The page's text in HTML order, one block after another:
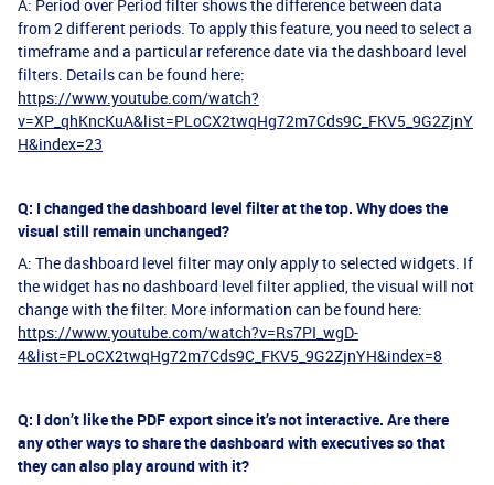
A: Period over Period filter shows the difference between data
from 2 different periods. To apply this feature, you need to select a
timeframe and a particular reference date via the dashboard level
filters. Details can be found here:
https://www.youtube.com/watch?
v=XP_qhKncKuA&list=PLoCX2twqHg72m7Cds9C_FKV5_9G2ZjnY
H&index=23
Q: I changed the dashboard level filter at the top. Why does the
visual still remain unchanged?
A: The dashboard level filter may only apply to selected widgets. If
the widget has no dashboard level filter applied, the visual will not
change with the filter. More information can be found here:
https://www.youtube.com/watch?v=Rs7PI_wgD-
4&list=PLoCX2twqHg72m7Cds9C_FKV5_9G2ZjnYH&index=8
Q: I don’t like the PDF export since it’s not interactive. Are there
any other ways to share the dashboard with executives so that
they can also play around with it?